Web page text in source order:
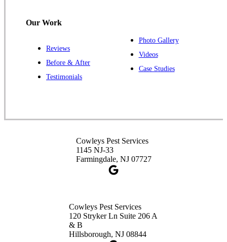
Our Work
Reviews
Before & After
Testimonials
Photo Gallery
Videos
Case Studies
Cowleys Pest Services
1145 NJ-33
Farmingdale, NJ 07727
Cowleys Pest Services
120 Stryker Ln Suite 206 A
& B
Hillsborough, NJ 08844